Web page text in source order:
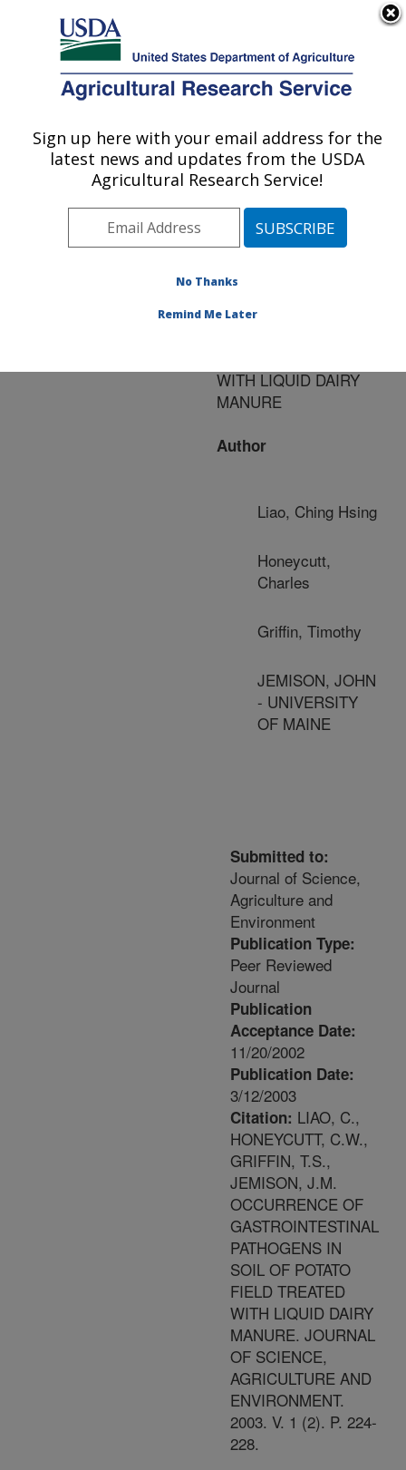
Here's how you know
Agricultural Research Service
U.S. DEPARTMENT OF AGRICULTURE
Publications at this
Location» Publication
#140743
Title:
GASTROINTESTINAL
WITH LIQUID DAIRY
MANURE
Author
Liao, Ching Hsing
Honeycutt,
Charles
Griffin, Timothy
JEMISON, JOHN
- UNIVERSITY
OF MAINE
Submitted to:
Journal of Science,
Agriculture and
Environment
Publication Type:
Peer Reviewed
Journal
Publication
Acceptance Date:
11/20/2002
Publication Date:
3/12/2003
Citation: LIAO, C.,
HONEYCUTT, C.W.,
GRIFFIN, T.S.,
JEMISON, J.M.
OCCURRENCE OF
GASTROINTESTINAL
PATHOGENS IN
SOIL OF POTATO
FIELD TREATED
WITH LIQUID DAIRY
MANURE. JOURNAL
OF SCIENCE,
AGRICULTURE AND
ENVIRONMENT.
2003. V. 1 (2). P. 224-
228.
Sign up here with your email address for the
latest news and updates from the USDA
Agricultural Research Service!
No Thanks
Remind Me Later